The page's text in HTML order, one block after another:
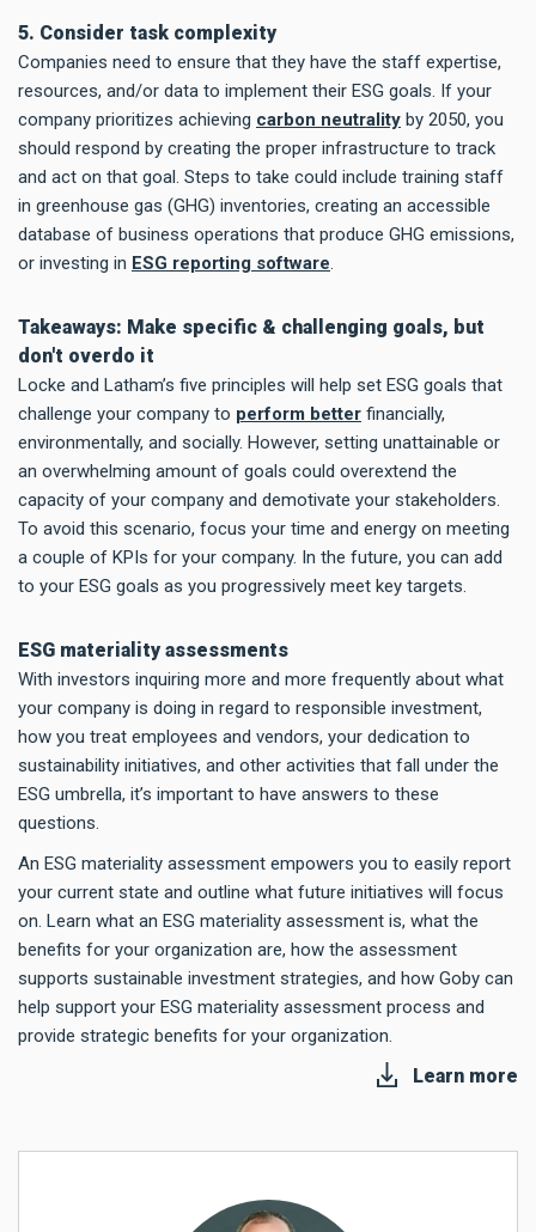
5. Consider task complexity
Companies need to ensure that they have the staff expertise,
resources, and/or data to implement their ESG goals. If your
company prioritizes achieving carbon neutrality by 2050, you
should respond by creating the proper infrastructure to track
and act on that goal. Steps to take could include training staff
in greenhouse gas (GHG) inventories, creating an accessible
database of business operations that produce GHG emissions,
or investing in ESG reporting software
Takeaways: Make specific & challenging goals, but
don't overdo it
Locke and Latham’s five principles will help set ESG goals that
challenge your company to perform better financially,
environmentally, and socially. However, setting unattainable or
an overwhelming amount of goals could overextend the
capacity of your company and demotivate your stakeholders.
To avoid this scenario, focus your time and energy on meeting
a couple of KPIs for your company. In the future, you can add
to your ESG goals as you progressively meet key targets.
ESG materiality assessments
With investors inquiring more and more frequently about what
your company is doing in regard to responsible investment,
how you treat employees and vendors, your dedication to
sustainability initiatives, and other activities that fall under the
ESG umbrella, it’s important to have answers to these
questions.
An ESG materiality assessment empowers you to easily report
your current state and outline what future initiatives will focus
on. Learn what an ESG materiality assessment is, what the
benefits for your organization are, how the assessment
supports sustainable investment strategies, and how Goby can
help support your ESG materiality assessment process and
provide strategic benefits for your organization.
Learn more